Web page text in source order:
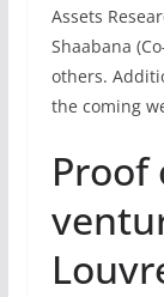
Assets
Shaabana
others.
the coming
Proof